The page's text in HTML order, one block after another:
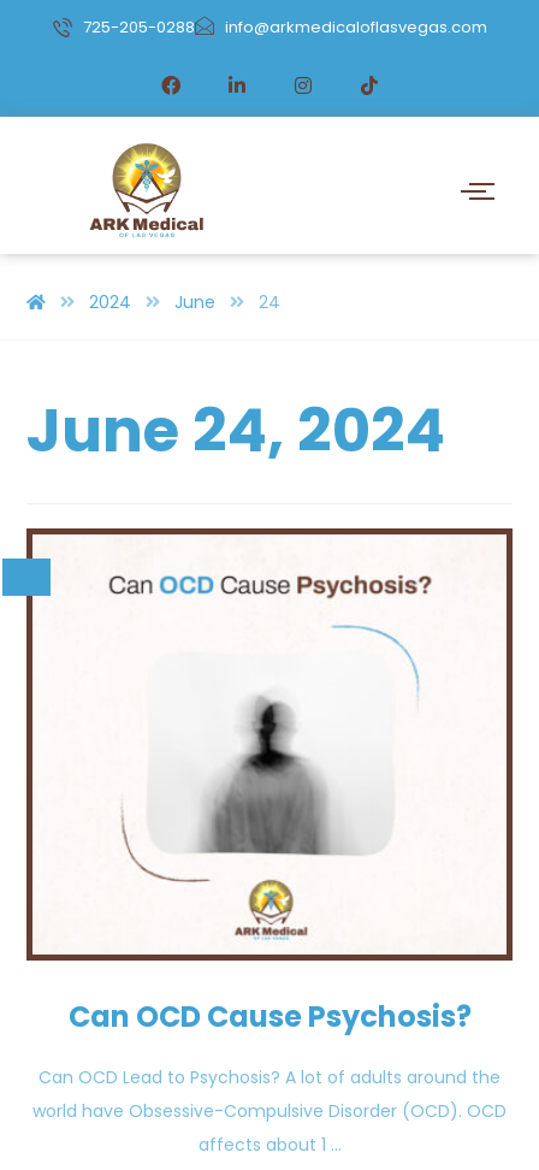
725-205-0288 info@arkmedicaloflasvegas.com
2024 June 24
June 24, 2024
Can OCD Cause Psychosis?
Can OCD Lead to Psychosis? A lot of adults around the
world have Obsessive-Compulsive Disorder (OCD). OCD
affects about 1 ...